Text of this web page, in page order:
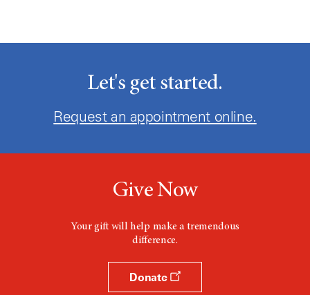
Let's get started.
Request an appointment online.
Give Now
Your gift will help make a tremendous
difference.
Donate